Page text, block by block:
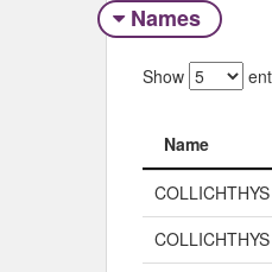
Names
Show
Name
Name